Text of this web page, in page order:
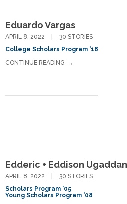
Eduardo Vargas
APRIL 8, 2022
30 STORIES
College Scholars Program '18
CONTINUE READING
Edderic + Eddison Ugaddan
APRIL 8, 2022
30 STORIES
Scholars Program '05
Young Scholars Program '08